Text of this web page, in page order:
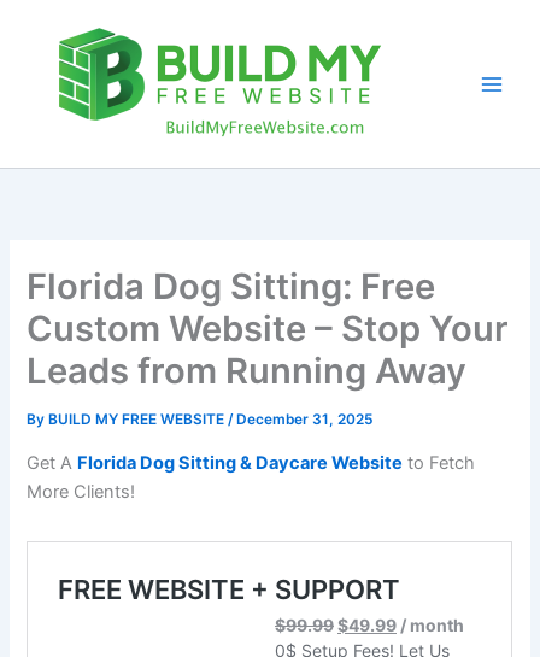
content
Florida Dog Sitting: Free
Custom Website – Stop Your
Leads from Running Away
By BUILD MY FREE WEBSITE/ December 31, 2025
Get A Florida Dog Sitting & Daycare Website to Fetch
More Clients!